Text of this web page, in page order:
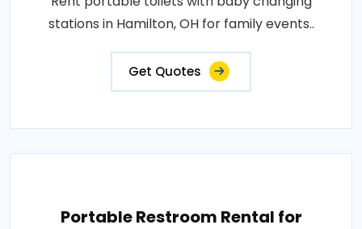
stations in Hamilton, OH for family events..
Get Quotes
Portable Restroom Rental for